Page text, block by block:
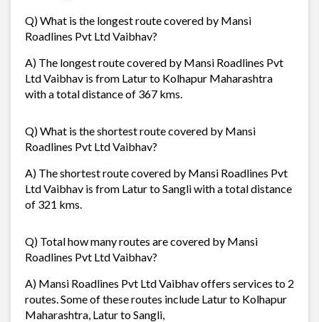
Q) What is the longest route covered by Mansi
Roadlines Pvt Ltd Vaibhav?
A) The longest route covered by Mansi Roadlines Pvt
Ltd Vaibhav is from Latur to Kolhapur Maharashtra
with a total distance of 367 kms.
Q) What is the shortest route covered by Mansi
Roadlines Pvt Ltd Vaibhav?
A) The shortest route covered by Mansi Roadlines Pvt
Ltd Vaibhav is from Latur to Sangli with a total distance
of 321 kms.
Q) Total how many routes are covered by Mansi
Roadlines Pvt Ltd Vaibhav?
A) Mansi Roadlines Pvt Ltd Vaibhav offers services to 2
routes. Some of these routes include Latur to Kolhapur
Maharashtra, Latur to Sangli,